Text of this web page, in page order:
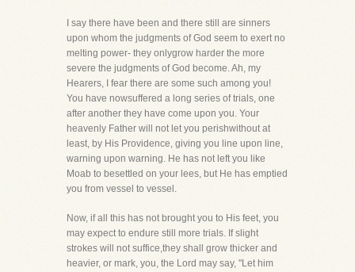
I say there have been and there still are sinners
upon whom the judgments of God seem to exert no
melting power- they onlygrow harder the more
severe the judgments of God become. Ah, my
Hearers, I fear there are some such among you!
You have nowsuffered a long series of trials, one
after another they have come upon you. Your
heavenly Father will not let you perishwithout at
least, by His Providence, giving you line upon line,
warning upon warning. He has not left you like
Moab to besettled on your lees, but He has emptied
you from vessel to vessel.
Now, if all this has not brought you to His feet, you
may expect to endure still more trials. If slight
strokes will not suffice,they shall grow thicker and
heavier, or mark, you, the Lord may say, "Let him